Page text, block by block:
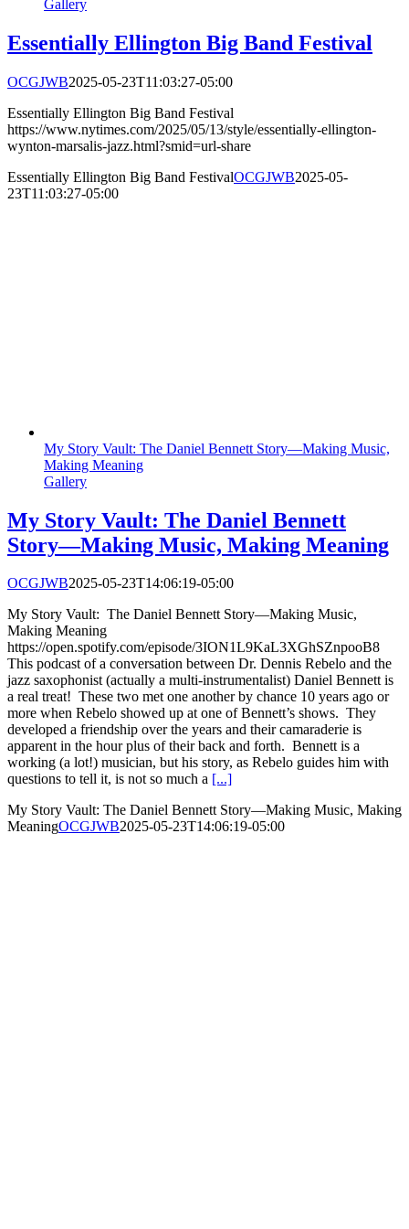
Gallery
Essentially Ellington Big Band Festival
OCGJWB2025-05-23T11:03:27-05:00
Essentially Ellington Big Band Festival
https://www.nytimes.com/2025/05/13/style/essentially-ellington-
wynton-marsalis-jazz.html?smid=url-share
Essentially Ellington Big Band FestivalOCGJWB2025-05-
23T11:03:27-05:00
My Story Vault: The Daniel Bennett Story—Making Music,
Making Meaning
Gallery
My Story Vault: The Daniel Bennett
Story—Making Music, Making Meaning
OCGJWB2025-05-23T14:06:19-05:00
My Story Vault: The Daniel Bennett Story—Making Music,
Making Meaning
https://open.spotify.com/episode/3ION1L9KaL3XGhSZnpooB8
This podcast of a conversation between Dr. Dennis Rebelo and the
jazz saxophonist (actually a multi-instrumentalist) Daniel Bennett is
a real treat! These two met one another by chance 10 years ago or
more when Rebelo showed up at one of Bennett’s shows. They
developed a friendship over the years and their camaraderie is
apparent in the hour plus of their back and forth. Bennett is a
working (a lot!) musician, but his story, as Rebelo guides him with
questions to tell it, is not so much a [...]
My Story Vault: The Daniel Bennett Story—Making Music, Making
MeaningOCGJWB2025-05-23T14:06:19-05:00